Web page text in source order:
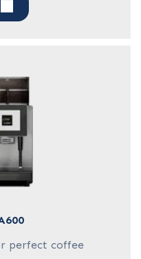
perfect coffee